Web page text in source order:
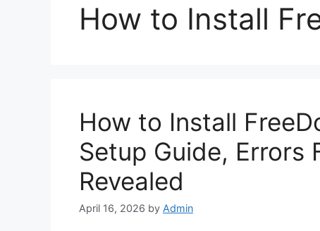
How to Install
How to Install
Setup Guide, Errors
Revealed
April 16, 2026 by Admin